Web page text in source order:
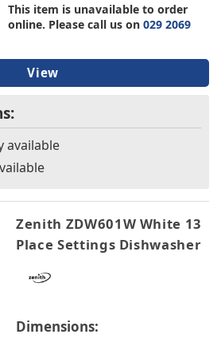
This item is unavailable to order
online. Please call us on029 2069
View
available
Zenith ZDW601W White 13
Place Settings Dishwasher
Dimensions: